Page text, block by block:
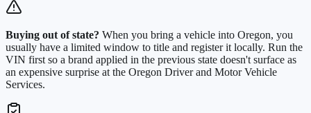
Buying out of state? When you bring a vehicle into Oregon, you
usually have a limited window to title and register it locally. Run the
VIN first so a brand applied in the previous state doesn't surface as
an expensive surprise at the Oregon Driver and Motor Vehicle
Services.